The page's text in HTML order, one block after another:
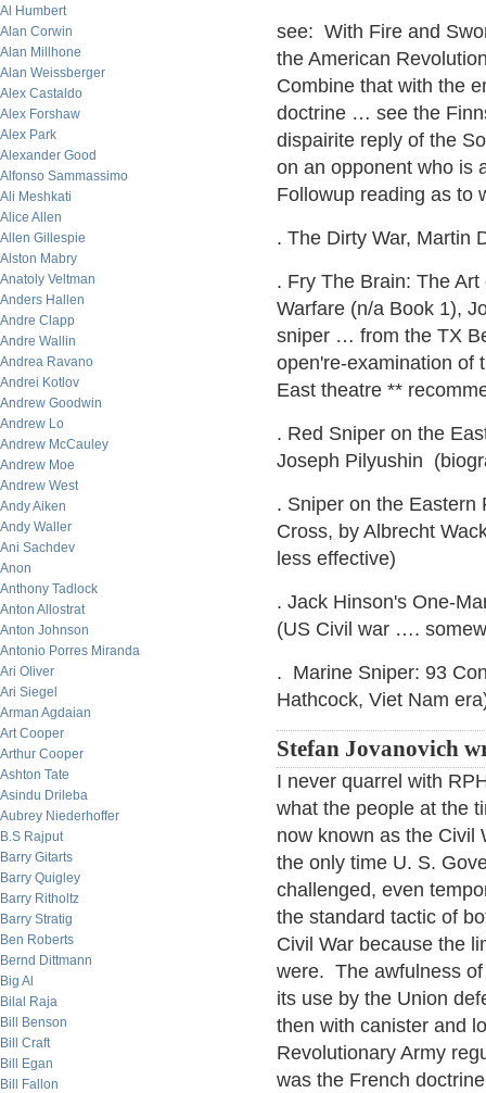
Al Humbert
Alan Corwin
Alan Millhone
Alan Weissberger
Alex Castaldo
Alex Forshaw
Alex Park
Alexander Good
Alfonso Sammassimo
Ali Meshkati
Alice Allen
Allen Gillespie
Alston Mabry
Anatoly Veltman
Anders Hallen
Andre Clapp
Andre Wallin
Andrea Ravano
Andrei Kotlov
Andrew Goodwin
Andrew Lo
Andrew McCauley
Andrew Moe
Andrew West
Andy Aiken
Andy Waller
Ani Sachdev
Anon
Anthony Tadlock
Anton Allostrat
Anton Johnson
Antonio Porres Miranda
Ari Oliver
Ari Siegel
Arman Agdaian
Art Cooper
Arthur Cooper
Ashton Tate
Asindu Drileba
Aubrey Niederhoffer
B.S Rajput
Barry Gitarts
Barry Quigley
Barry Ritholtz
Barry Stratig
Ben Roberts
Bernd Dittmann
Big Al
Bilal Raja
Bill Benson
Bill Craft
Bill Egan
Bill Fallon
see: With Fire and
the American
Combine that with the
doctrine … see the
dispairite reply of the
on an opponent who is
Followup reading as to
. The Dirty War, Martin
. Fry The Brain: The
Warfare (n/a Book 1),
sniper … from the TX
open're-examination of
East theatre **
. Red Sniper on the
Joseph Pilyushin
. Sniper on the Eastern
Cross, by Albrecht
less effective)
. Jack Hinson's One-
(US Civil war ….
. Marine Sniper: 93
Hathcock, Viet Nam
Stefan Jovanovich
I never quarrel with
what the people at the
now known as the Civil
the only time U. S.
challenged, even
the standard tactic of
Civil War because the
were. The awfulness
its use by the Union
then with canister and
Revolutionary Army
was the French